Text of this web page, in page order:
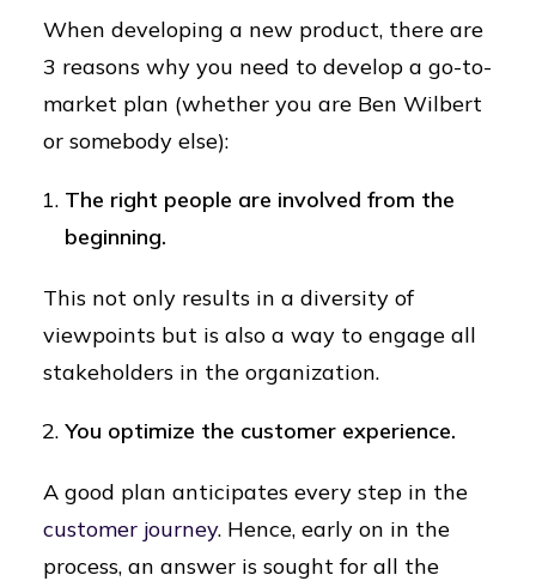
When developing a new product, there are
3 reasons why you need to develop a go-to-
market plan (whether you are Ben Wilbert
or somebody else):
The right people are involved from the
beginning.
This not only results in a diversity of
viewpoints but is also a way to engage all
stakeholders in the organization.
You optimize the customer experience.
A good plan anticipates every step in the
customer journey. Hence, early on in the
process, an answer is sought for all the